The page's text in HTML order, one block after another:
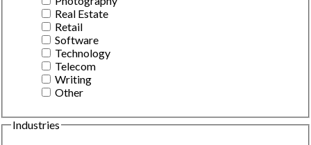
Real Estate
Retail
Software
Technology
Telecom
Writing
Other
Industries